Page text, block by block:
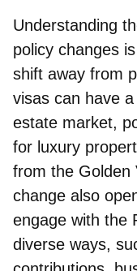
Understanding
policy changes
shift away from
visas can have
estate market,
for luxury
from the Golden
change also
engage with the
diverse ways,